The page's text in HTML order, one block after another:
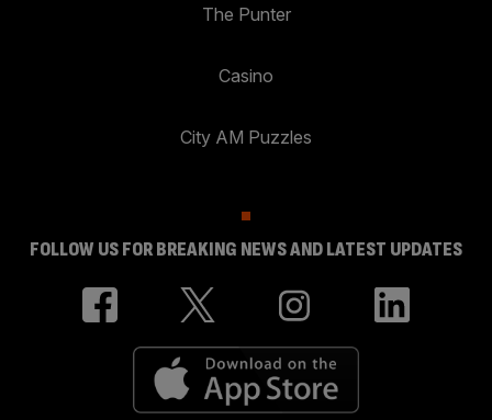
The Punter
Casino
City AM Puzzles
FOLLOW US FOR BREAKING NEWS AND LATEST UPDATES